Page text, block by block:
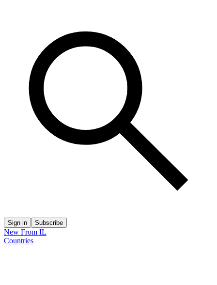
Sign in Subscribe
New From IL
Countries